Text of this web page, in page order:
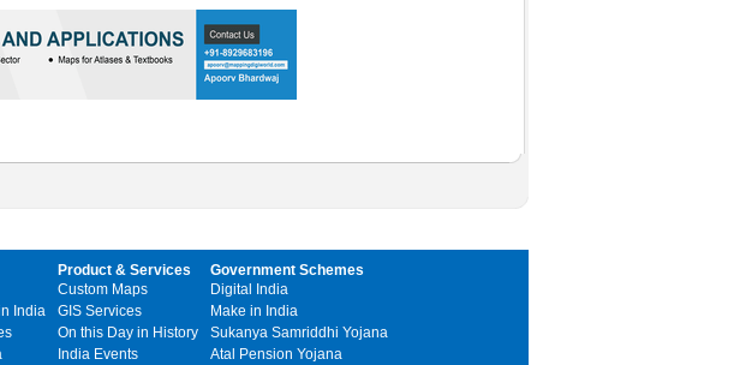
India
Product & Services
Custom Maps
GIS Services
On this Day in History
India Events
Government Schemes
Digital India
Make in India
Sukanya Samriddhi Yojana
Atal Pension Yojana